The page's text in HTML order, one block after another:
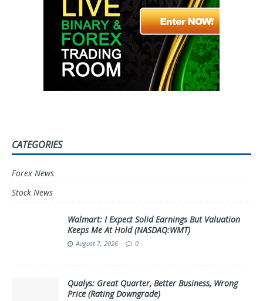
CATEGORIES
Forex News
Stock News
Walmart: I Expect Solid Earnings But Valuation
Keeps Me At Hold (NASDAQ:WMT)
August 7, 2026 0
Qualys: Great Quarter, Better Business, Wrong
Price (Rating Downgrade)